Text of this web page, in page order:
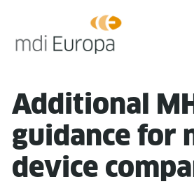
Addi­tion­al
guid­ance for
device